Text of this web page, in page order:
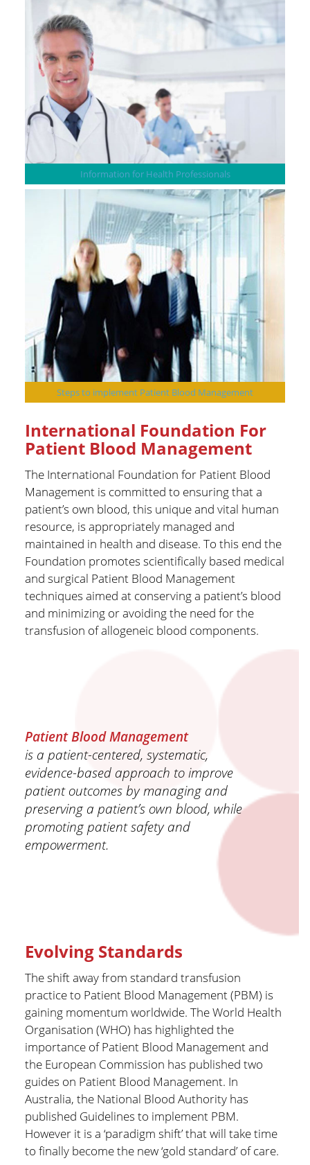
Information for Health Professionals
Steps to implement Patient Blood Management
International Foundation For
Patient Blood Management
The International Foundation for Patient Blood
Management is committed to ensuring that a
patient’s own blood, this unique and vital human
resource, is appropriately managed and
maintained in health and disease. To this end the
Foundation promotes scientifically based medical
and surgical Patient Blood Management
techniques aimed at conserving a patient’s blood
and minimizing or avoiding the need for the
transfusion of allogeneic blood components.
Patient Blood Management
is a patient-centered, systematic,
evidence-based approach to improve
patient outcomes by managing and
preserving a patient’s own blood, while
promoting patient safety and
empowerment.
Evolving Standards
The shift away from standard transfusion
practice to Patient Blood Management (PBM) is
gaining momentum worldwide. The World Health
Organisation (WHO) has highlighted the
importance of Patient Blood Management and
the European Commission has published two
guides on Patient Blood Management. In
Australia, the National Blood Authority has
published Guidelines to implement PBM.
However it is a ‘paradigm shift’ that will take time
to finally become the new ‘gold standard’ of care.